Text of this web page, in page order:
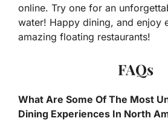
online. Try one for an
water! Happy dining, and enjoy
amazing floating restaurants!
FAQs
What Are Some Of The Most
Dining Experiences In North